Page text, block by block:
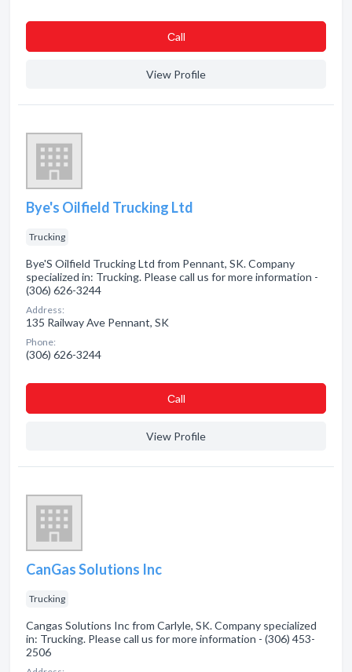
Сall
View Profile
Bye's Oilfield Trucking Ltd
Trucking
Bye'S Oilfield Trucking Ltd from Pennant, SK. Company
specialized in: Trucking. Please call us for more information -
(306) 626-3244
Address:
135 Railway Ave Pennant, SK
Phone:
(306) 626-3244
Сall
View Profile
CanGas Solutions Inc
Trucking
Cangas Solutions Inc from Carlyle, SK. Company specialized
in: Trucking. Please call us for more information - (306) 453-
2506